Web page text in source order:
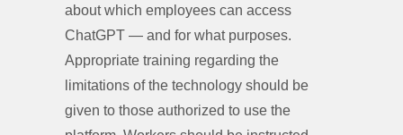
about which employees can access
ChatGPT — and for what purposes.
Appropriate training regarding the
limitations of the technology should be
given to those authorized to use the